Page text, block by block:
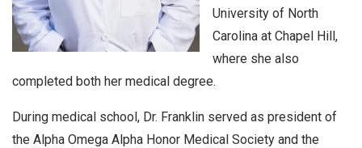
University of North
Carolina at Chapel Hill,
where she also
completed both her medical degree.
During medical school, Dr. Franklin served as president of
the Alpha Omega Alpha Honor Medical Society and the